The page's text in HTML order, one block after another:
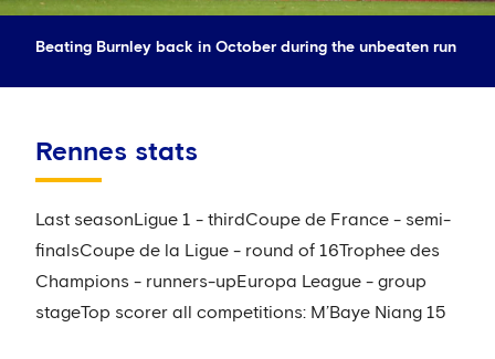
Beating Burnley back in October during the unbeaten run
Rennes stats
Last seasonLigue 1 - thirdCoupe de France - semi-
finalsCoupe de la Ligue - round of 16Trophee des
Champions - runners-upEuropa League - group
stageTop scorer all competitions: M’Baye Niang 15